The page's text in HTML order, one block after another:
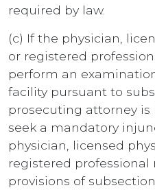
required by law.
(c) If the physician,
or registered
perform an
facility pursuant to
prosecuting attorney
seek a mandatory
physician, licensed
registered
provisions of